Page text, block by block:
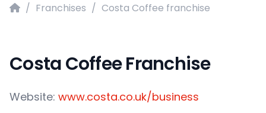
Home
/ Franchises / Costa Coffee franchise
Costa Coffee Franchise
Website: www.costa.co.uk/business